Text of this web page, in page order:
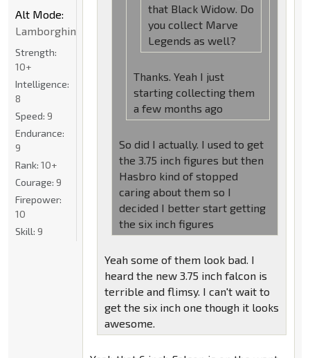
that Black Widow. Do
you collect Marve
Legends as well?
Thanks. Yeah I just
starting collecting them
a few months ago
So did I actually. I used to get
the 3.75 inch figures but then
Hasbro kind of stopped
caring about them so I
decided I better start getting
the six inch figures
Yeah some of them look bad. I
heard the new 3.75 inch falcon is
terrible and flimsy. I can't wait to
get the six inch one though it looks
awesome.
Alt Mode:
Lamborghini
Strength:
10+
Intelligence:
8
Speed: 9
Endurance:
9
Rank: 10+
Courage: 9
Firepower:
10
Skill: 9